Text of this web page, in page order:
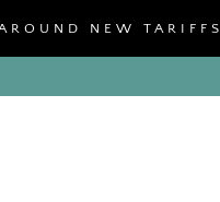
NEW TARIFFS